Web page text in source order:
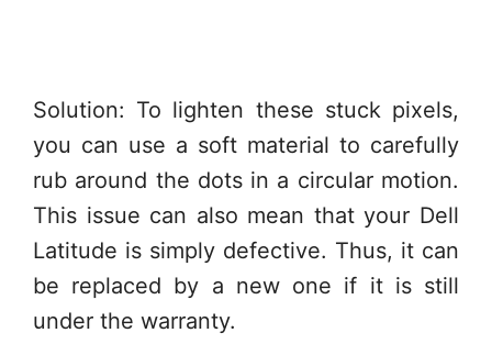
Solution: To lighten these stuck pixels,
you can use a soft material to carefully
rub around the dots in a circular motion.
This issue can also mean that your Dell
Latitude is simply defective. Thus, it can
be replaced by a new one if it is still
under the warranty.